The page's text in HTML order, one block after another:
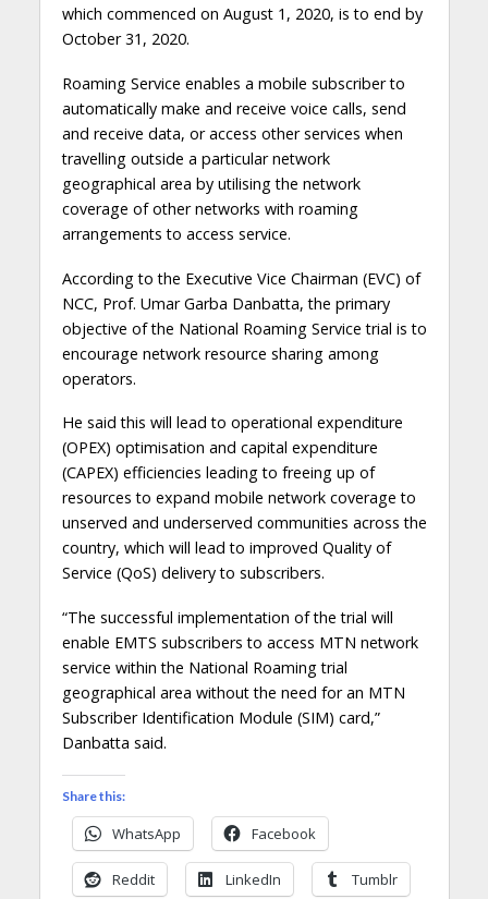
which commenced on August 1, 2020, is to end by
October 31, 2020.
Roaming Service enables a mobile subscriber to
automatically make and receive voice calls, send
and receive data, or access other services when
travelling outside a particular network
geographical area by utilising the network
coverage of other networks with roaming
arrangements to access service.
According to the Executive Vice Chairman (EVC) of
NCC, Prof. Umar Garba Danbatta, the primary
objective of the National Roaming Service trial is to
encourage network resource sharing among
operators.
He said this will lead to operational expenditure
(OPEX) optimisation and capital expenditure
(CAPEX) efficiencies leading to freeing up of
resources to expand mobile network coverage to
unserved and underserved communities across the
country, which will lead to improved Quality of
Service (QoS) delivery to subscribers.
“The successful implementation of the trial will
enable EMTS subscribers to access MTN network
service within the National Roaming trial
geographical area without the need for an MTN
Subscriber Identification Module (SIM) card,”
Danbatta said.
Share this:
WhatsApp Facebook
Reddit LinkedIn Tumblr